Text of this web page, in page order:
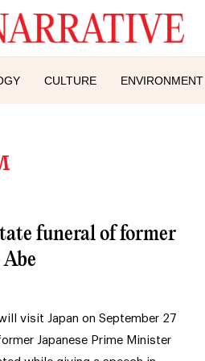
CULTURE ENVIRONMENT
funeral of former
visit Japan on September 27
Japanese Prime Minister